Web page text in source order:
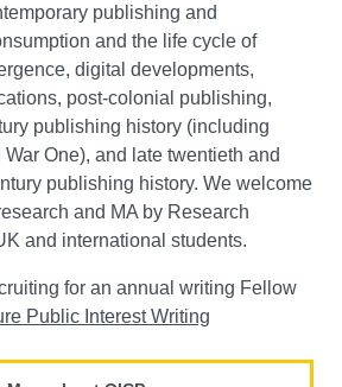
publishing and
and the life cycle of
digital developments,
post-colonial publishing,
publishing history (including
One), and late twentieth and
publishing history. We welcome
and MA by Research
and international students.
for an annual writing Fellow
Public Interest Writing